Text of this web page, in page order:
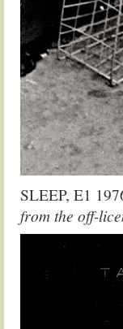
SLEEP, E1
from the off-